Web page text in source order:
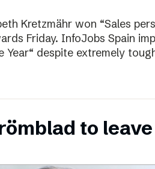
Kretzmähr won “Sales
Friday. InfoJobs Spain
Year“ despite extremely
to